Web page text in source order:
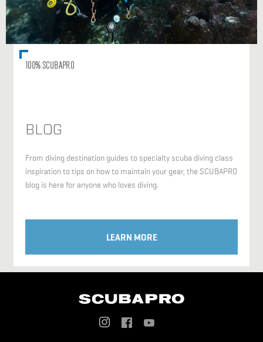
100% SCUBAPRO
BLOG
From diving destination guides to specialty scuba diving class
inspiration to tips on how to maintain your gear, the SCUBAPRO
blog is here for anyone who loves diving.
LEARN MORE
Menu